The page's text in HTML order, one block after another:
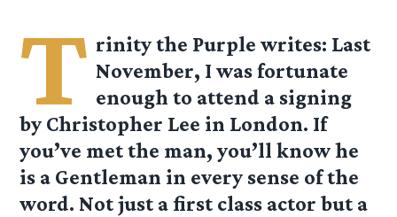
T rinity the Purple writes: Last
November, I was fortunate
enough to attend a signing
by Christopher Lee in London. If
you’ve met the man, you’ll know he
is a Gentleman in every sense of the
word. Not just a first class actor but a